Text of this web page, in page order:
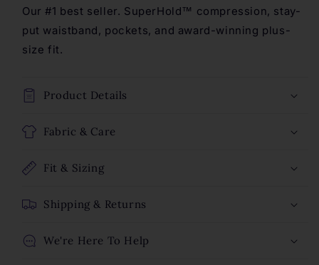
Ankle
Leggings
-
Evergreen
Ankle
Leggings
-
Our #1 best seller. SuperHold™ compression, stay-
put waistband, pockets, and award-winning plus-
size fit.
Product Details
Fabric & Care
Fit & Sizing
Shipping & Returns
We're Here To Help